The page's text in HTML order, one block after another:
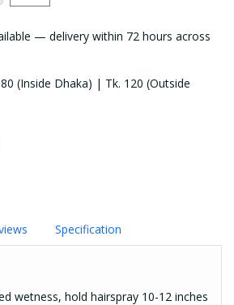
— delivery within 72 hours across
(Inside Dhaka) | Tk. 120 (Outside
Specification
wetness, hold hairspray 10-12 inches